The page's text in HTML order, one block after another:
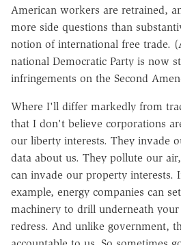
American workers are retrained,
more side questions than
notion of international free trade.
national Democratic Party is now
infringements on the Second
Where I'll differ markedly from
that I don't believe corporations
our liberty interests. They invade
data about us. They pollute our
can invade our property interests.
example, energy companies can
machinery to drill underneath
redress. And unlike government,